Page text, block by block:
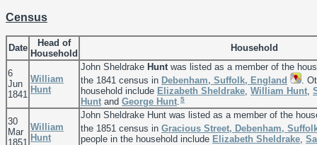
Census
Date
Head of
Household
Household
6
Jun
1841
William
Hunt
John Sheldrake Hunt was listed as a member of the
the 1841 census in Debenham, Suffolk, England
.
household include Elizabeth Sheldrake William Hunt
Hunt and George Hunt 5
30
Mar
1851
William
Hunt
John Sheldrake Hunt was listed as a member of the
the 1851 census in Gracious Street, Debenham,
people in the household include Elizabeth Sheldrake